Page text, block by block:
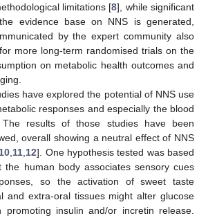
limitations [8], while significant
evidence base on NNS is generated,
by the expert community also
more long-term randomised trials on the
on metabolic health outcomes and
have explored the potential of NNS use
responses and especially the blood
The results of those studies have been
overall showing a neutral effect of NNS
10 11 12]. One hypothesis tested was based
the human body associates sensory cues
so the activation of sweet taste
and extra-oral tissues might alter glucose
promoting insulin and/or incretin release.